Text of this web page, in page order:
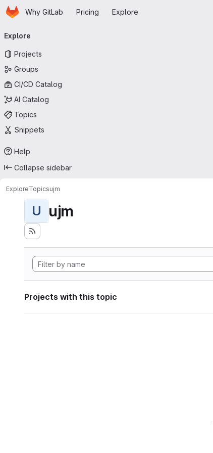
Skip to main content
HomepageWhy GitLab Pricing Explore
navigation
Explore
Projects
Groups
CI/CD Catalog
AI Catalog
Topics
Snippets
Help
Collapse sidebar
ExploreTopicsujm
U ujm
Projects with this topic